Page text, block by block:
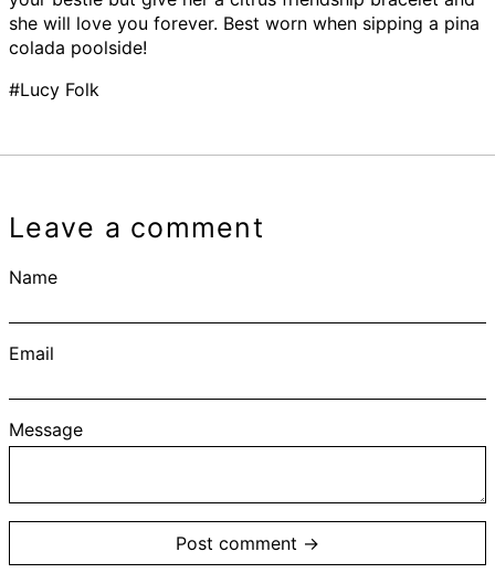
she will love you forever. Best worn when sipping a pina
colada poolside!
#Lucy Folk
Leave a comment
Name
Email
Message